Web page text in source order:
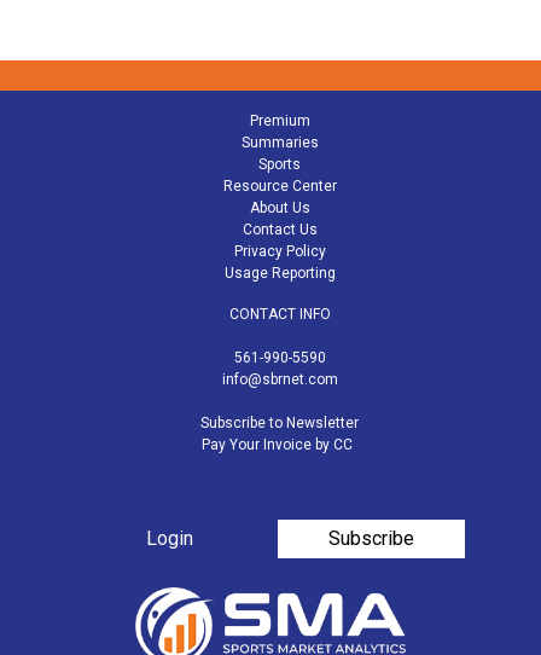
Premium
Summaries
Sports
Resource Center
About Us
Contact Us
Privacy Policy
Usage Reporting
CONTACT INFO
561-990-5590
info@sbrnet.com
Subscribe to Newsletter
Pay Your Invoice by CC
Login Subscribe